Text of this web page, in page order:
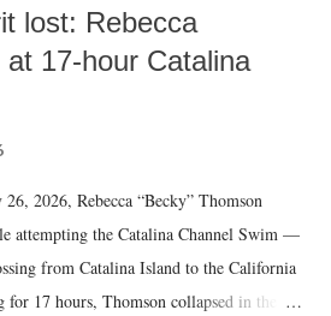
lost: Rebecca
17-hour Catalina
2026, Rebecca “Becky” Thomson
attempting the Catalina Channel Swim —
from Catalina Island to the California
17 hours, Thomson collapsed in the